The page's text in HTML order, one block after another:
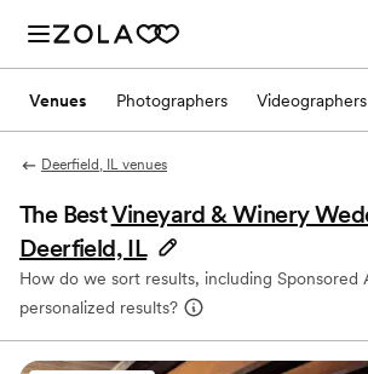
Venues Photographers Videographers
Deerfield, IL venues
The BestVineyard & Winery
Deerfield, IL
How do we sort results, including Sponsored
personalized results?